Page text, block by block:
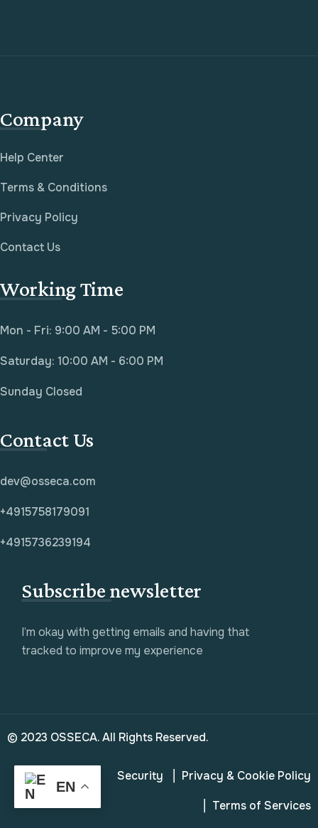
Company
Help Center
Terms & Conditions
Privacy Policy
Contact Us
Working Time
Mon - Fri: 9:00 AM - 5:00 PM
Saturday: 10:00 AM - 6:00 PM
Sunday Closed
Contact Us
dev@osseca.com
+4915758179091
+4915736239194
Subscribe newsletter
I’m okay with getting emails and having that
tracked to improve my experience
© 2023 OSSECA. All Rights Reserved.
Security
Privacy & Cookie Policy
Terms of Services
EN